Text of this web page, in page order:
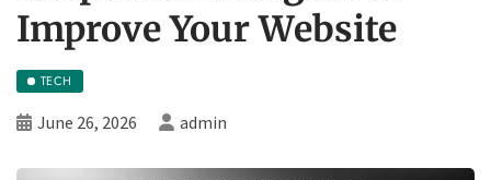
Improve Your Website
TECH
June 26, 2026 admin